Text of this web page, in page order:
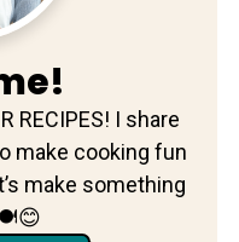
RECIPES! I share
make cooking fun
make something